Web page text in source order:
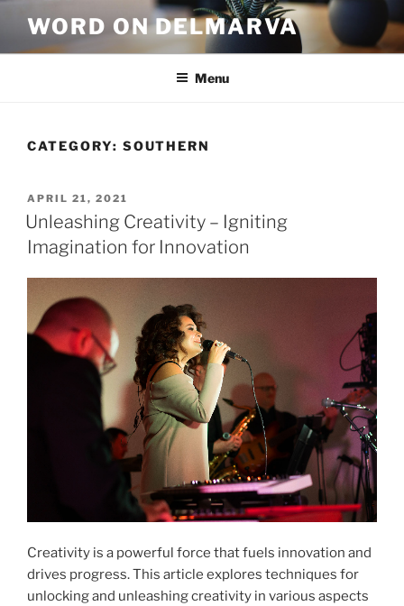
WORD ON DELMARVA
Menu
CATEGORY: SOUTHERN
APRIL 21, 2021
Unleashing Creativity – Igniting
Imagination for Innovation
Creativity is a powerful force that fuels innovation and
drives progress. This article explores techniques for
unlocking and unleashing creativity in various aspects